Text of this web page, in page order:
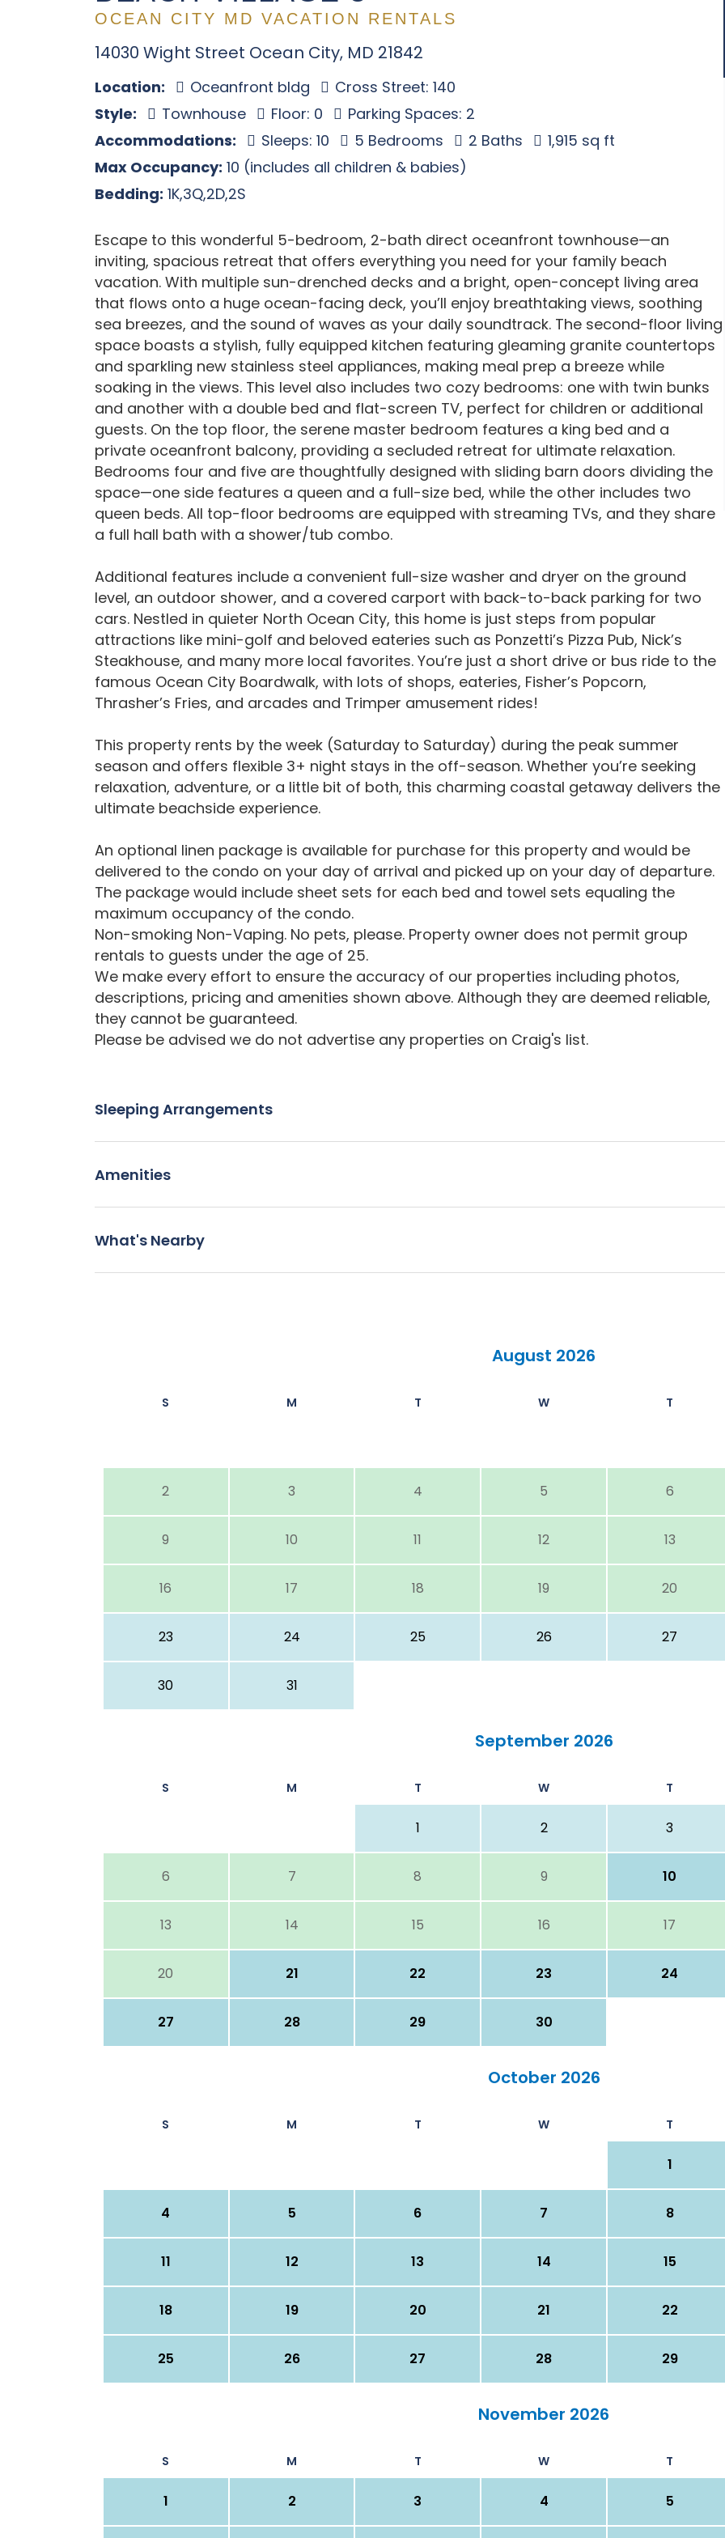
OCEAN CITY MD VACATION RENTALS
14030 Wight Street Ocean City, MD 21842
Location: Oceanfront bldg
Cross Street: 140
Style:
Townhouse Floor: 0
Parking Spaces: 2
Accommodations:
Sleeps: 10 5 Bedrooms 2 Baths
1,915 sq ft
Max Occupancy: 10 (includes all children & babies)
Bedding: 1K,3Q,2D,2S
Escape to this wonderful 5-bedroom, 2-bath direct oceanfront townhouse—an
inviting, spacious retreat that offers everything you need for your family beach
vacation. With multiple sun-drenched decks and a bright, open-concept living area
that flows onto a huge ocean-facing deck, you’ll enjoy breathtaking views, soothing
sea breezes, and the sound of waves as your daily soundtrack. The second-floor living
space boasts a stylish, fully equipped kitchen featuring gleaming granite countertops
and sparkling new stainless steel appliances, making meal prep a breeze while
soaking in the views. This level also includes two cozy bedrooms: one with twin bunks
and another with a double bed and flat-screen TV, perfect for children or additional
guests. On the top floor, the serene master bedroom features a king bed and a
private oceanfront balcony, providing a secluded retreat for ultimate relaxation.
Bedrooms four and five are thoughtfully designed with sliding barn doors dividing the
space—one side features a queen and a full-size bed, while the other includes two
queen beds. All top-floor bedrooms are equipped with streaming TVs, and they share
a full hall bath with a shower/tub combo.
Additional features include a convenient full-size washer and dryer on the ground
level, an outdoor shower, and a covered carport with back-to-back parking for two
cars. Nestled in quieter North Ocean City, this home is just steps from popular
attractions like mini-golf and beloved eateries such as Ponzetti’s Pizza Pub, Nick’s
Steakhouse, and many more local favorites. You’re just a short drive or bus ride to the
famous Ocean City Boardwalk, with lots of shops, eateries, Fisher’s Popcorn,
Thrasher’s Fries, and arcades and Trimper amusement rides!
This property rents by the week (Saturday to Saturday) during the peak summer
season and offers flexible 3+ night stays in the off-season. Whether you’re seeking
relaxation, adventure, or a little bit of both, this charming coastal getaway delivers the
ultimate beachside experience.
An optional linen package is available for purchase for this property and would be
delivered to the condo on your day of arrival and picked up on your day of departure.
The package would include sheet sets for each bed and towel sets equaling the
maximum occupancy of the condo.
Non-smoking Non-Vaping. No pets, please. Property owner does not permit group
rentals to guests under the age of 25.
We make every effort to ensure the accuracy of our properties including photos,
descriptions, pricing and amenities shown above. Although they are deemed reliable,
they cannot be guaranteed.
Please be advised we do not advertise any properties on Craig's list.
Sleeping Arrangements
Amenities
What's Nearby
August 2026
S M T W T
2 3 4 5 6
9 10 11 12 13
16 17 18 19 20
23 24 25 26 27
30 31
September 2026
S M T W T
1 2 3
6 7 8 9 10
13 14 15 16 17
20 21 22 23 24
27 28 29 30
October 2026
S M T W T
1
4 5 6 7 8
11 12 13 14 15
18 19 20 21 22
25 26 27 28 29
November 2026
S M T W T
1 2 3 4 5